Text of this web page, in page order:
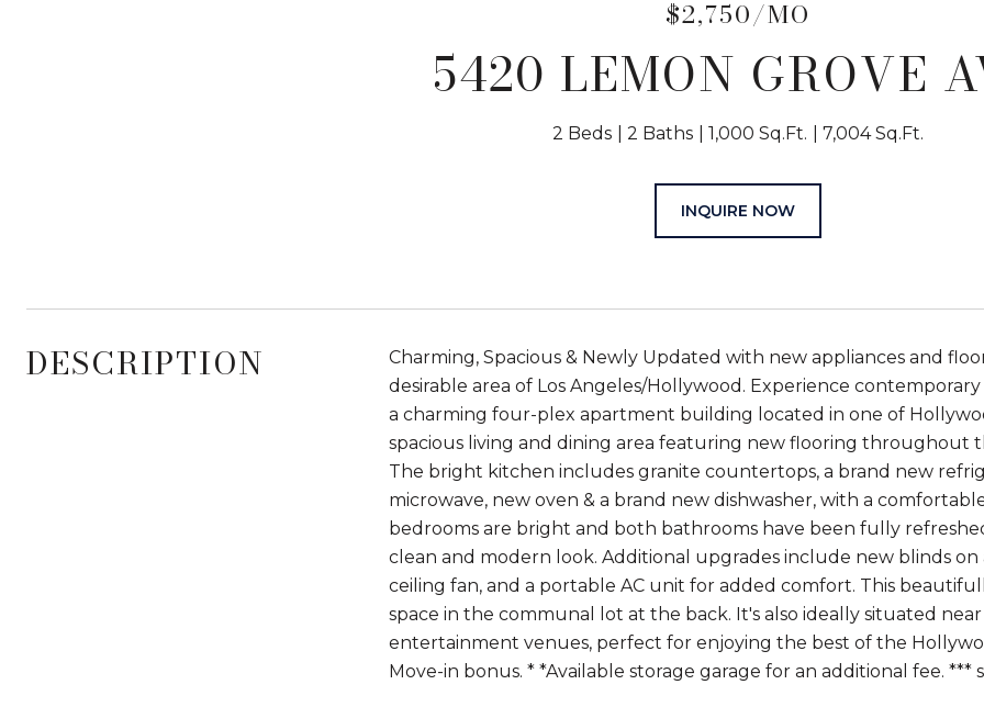
$2,750/MO
5420 LEMON GROVE
2 Beds 2 Baths 1,000 Sq.Ft. 7,004 Sq.Ft.
INQUIRE NOW
DESCRIPTION
Charming, Spacious & Newly Updated with new appliances and
desirable area of Los Angeles/Hollywood. Experience
a charming four-plex apartment building located in one of
spacious living and dining area featuring new flooring throughout
The bright kitchen includes granite countertops, a brand new
microwave, new oven & a brand new dishwasher, with a
bedrooms are bright and both bathrooms have been fully
clean and modern look. Additional upgrades include new blinds
ceiling fan, and a portable AC unit for added comfort. This
space in the communal lot at the back. It's also ideally situated
entertainment venues, perfect for enjoying the best of the
Move-in bonus. * *Available storage garage for an additional fee.